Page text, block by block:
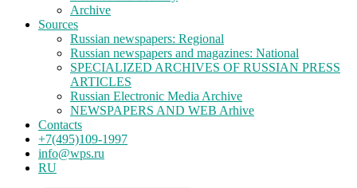
Archive
Sources
Russian newspapers: Regional
Russian newspapers and magazines: National
SPECIALIZED ARCHIVES OF RUSSIAN PRESS
ARTICLES
Russian Electronic Media Archive
NEWSPAPERS AND WEB Arhive
Contacts
+7(495)109-1997
info@wps.ru
RU